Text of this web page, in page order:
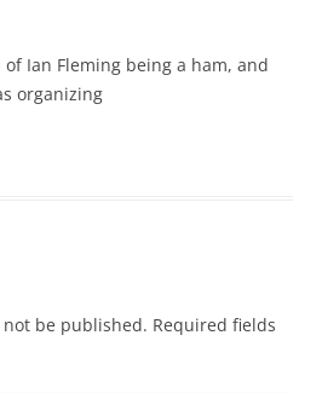
of Ian Fleming being a ham, and
organizing
be published. Required fields